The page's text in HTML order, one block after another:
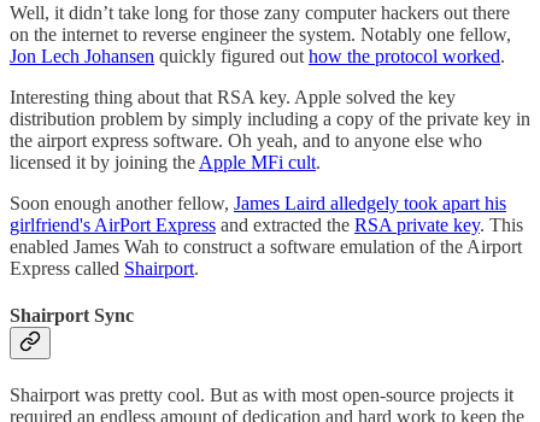
Well, it didn’t take long for those zany computer hackers out there
on the internet to reverse engineer the system. Notably one fellow,
Jon Lech Johansen quickly figured out how the protocol worked.
Interesting thing about that RSA key. Apple solved the key
distribution problem by simply including a copy of the private key in
the airport express software. Oh yeah, and to anyone else who
licensed it by joining the Apple MFi cult.
Soon enough another fellow, James Laird alledgely took apart his
girlfriend's AirPort Express and extracted the RSA private key. This
enabled James Wah to construct a software emulation of the Airport
Express called Shairport.
Shairport Sync
Shairport was pretty cool. But as with most open-source projects it
required an endless amount of dedication and hard work to keep the